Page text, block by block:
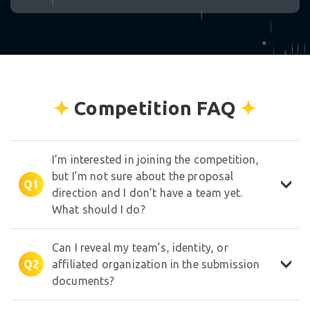
Competition FAQ
Q1
I’m interested in joining the competition,
but I’m not sure about the proposal
direction and I don’t have a team yet.
What should I do?
Q2
Can I reveal my team’s, identity, or
affiliated organization in the submission
documents?
°